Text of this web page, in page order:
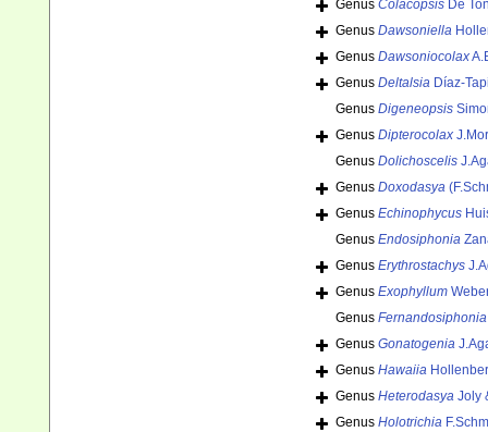
Genus Colacopsis De
Genus Dawsoniella
Genus Dawsoniocolax
Genus Deltalsia Díaz-
Genus Digeneopsis
Genus Dipterocolax
Genus Dolichoscelis
Genus Doxodasya
Genus Echinophycus
Genus Endosiphonia
Genus Erythrostachys
Genus Exophyllum
Genus Fernandosiphonia
Genus Gonatogenia
Genus Hawaiia
Genus Heterodasya Joly
Genus Holotrichia